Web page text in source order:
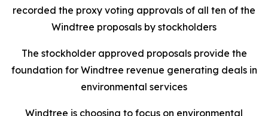
recorded the proxy voting approvals of all ten of the
Windtree proposals by stockholders
The stockholder approved proposals provide the
foundation for Windtree revenue generating deals in
environmental services
Windtree is choosing to focus on environmental